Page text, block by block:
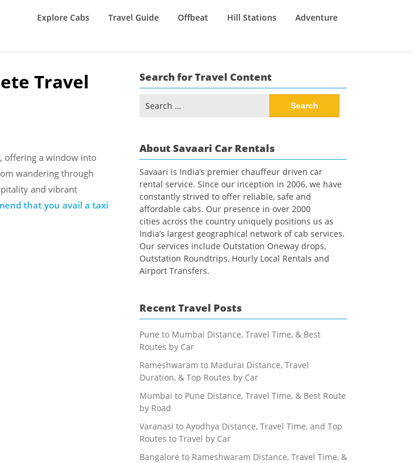
Explore Cabs Travel Guide Offbeat Hill Stations Adventure
Travel
offering a window into
wandering through
and vibrant
that you avail a taxi
Search for Travel Content
for:
About Savaari Car Rentals
Savaari is India’s premier chauffeur driven car
rental service. Since our inception in 2006, we have
constantly strived to offer reliable, safe and
affordable cabs. Our presence in over 2000
cities across the country uniquely positions us as
India’s largest geographical network of cab services.
Our services include Outstation Oneway drops,
Outstation Roundtrips, Hourly Local Rentals and
Airport Transfers.
Recent Travel Posts
Pune to Mumbai Distance, Travel Time, & Best
Routes by Car
Rameshwaram to Madurai Distance, Travel
Duration, & Top Routes by Car
Mumbai to Pune Distance, Travel Time, & Best Route
by Road
Varanasi to Ayodhya Distance, Travel Time, and Top
Routes to Travel by Car
Bangalore to Rameshwaram Distance, Travel Time, &